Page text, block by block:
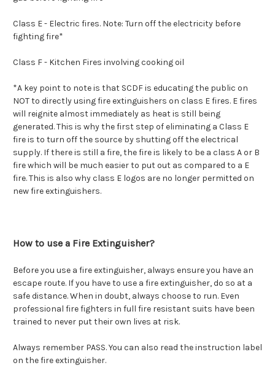
Class E - Electric fires. Note: Turn off the electricity before
fighting fire*
Class F - Kitchen Fires involving cooking oil
*A key point to note is that SCDF is educating the public on
NOT to directly using fire extinguishers on class E fires. E fires
will reignite almost immediately as heat is still being
generated. This is why the first step of eliminating a Class E
fire is to turn off the source by shutting off the electrical
supply. If there is still a fire, the fire is likely to be a class A or B
fire which will be much easier to put out as compared to a E
fire. This is also why class E logos are no longer permitted on
new fire extinguishers.
How to use a Fire Extinguisher?
Before you use a fire extinguisher, always ensure you have an
escape route. If you have to use a fire extinguisher, do so at a
safe distance. When in doubt, always choose to run. Even
professional fire fighters in full fire resistant suits have been
trained to never put their own lives at risk.
Always remember PASS. You can also read the instruction label
on the fire extinguisher.